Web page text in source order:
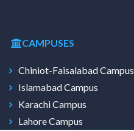
CAMPUSES
Chiniot-Faisalabad Campus
Islamabad Campus
Karachi Campus
Lahore Campus